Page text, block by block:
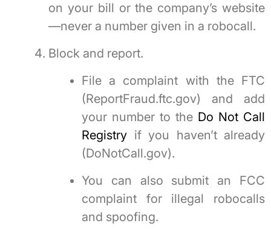
on your bill or the company’s website
—never a number given in a robocall.
Block and report.
File a complaint with the FTC
(ReportFraud.ftc.gov) and add
your number to the Do Not Call
Registry if you haven’t already
(DoNotCall.gov).
You can also submit an FCC
complaint for illegal robocalls
and spoofing.